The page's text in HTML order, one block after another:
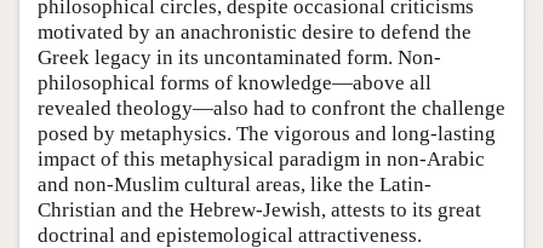
philosophical circles, despite occasional criticisms
motivated by an anachronistic desire to defend the
Greek legacy in its uncontaminated form. Non-
philosophical forms of knowledge—above all
revealed theology—also had to confront the challenge
posed by metaphysics. The vigorous and long-lasting
impact of this metaphysical paradigm in non-Arabic
and non-Muslim cultural areas, like the Latin-
Christian and the Hebrew-Jewish, attests to its great
doctrinal and epistemological attractiveness.